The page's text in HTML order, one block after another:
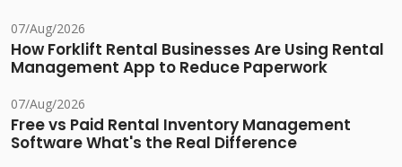
07/Aug/2026
How Forklift Rental Businesses Are Using Rental
Management App to Reduce Paperwork
07/Aug/2026
Free vs Paid Rental Inventory Management
Software What's the Real Difference